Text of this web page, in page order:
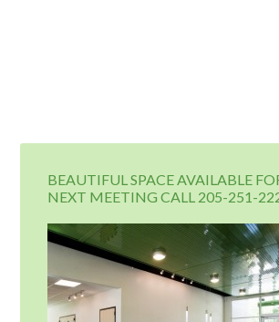
BEAUTIFUL SPACE AVAILABLE
NEXT MEETING CALL 205-251-